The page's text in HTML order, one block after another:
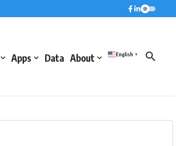
Apps Data About English ▼